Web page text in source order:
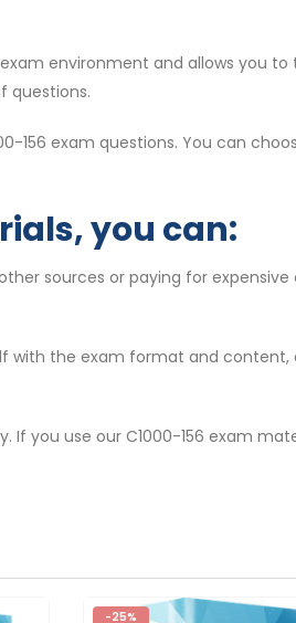
environment and allows you
questions.
156 exam questions. You can
you can:
sources or paying for
with the exam format and
If you use our C1000-156 exam
-25%